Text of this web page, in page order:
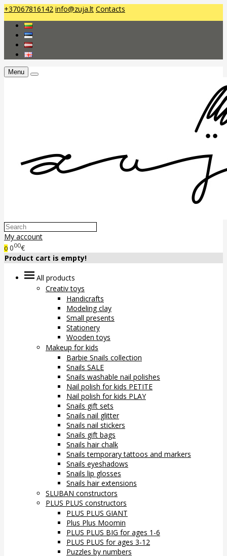
+37067816142 info@zuja.lt Contacts
Menu
My account
0 000€
Product cart is empty!
All products
Creativ toys
Handicrafts
Modeling clay
Small presents
Stationery
Wooden toys
Makeup for kids
Barbie Snails collection
Snails SALE
Snails washable nail polishes
Nail polish for kids PETITE
Nail polish for kids PLAY
Snails gift sets
Snails nail glitter
Snails nail stickers
Snails gift bags
Snails hair chalk
Snails temporary tattoos and markers
Snails eyeshadows
Snails lip glosses
Snails hair extensions
SLUBAN constructors
PLUS PLUS constructors
PLUS PLUS GIANT
Plus Plus Moomin
PLUS PLUS BIG for ages 1-6
PLUS PLUS for ages 3-12
Puzzles by numbers